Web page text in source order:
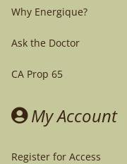
Why Energique?
Ask the Doctor
CA Prop 65
My Account
Register for Access